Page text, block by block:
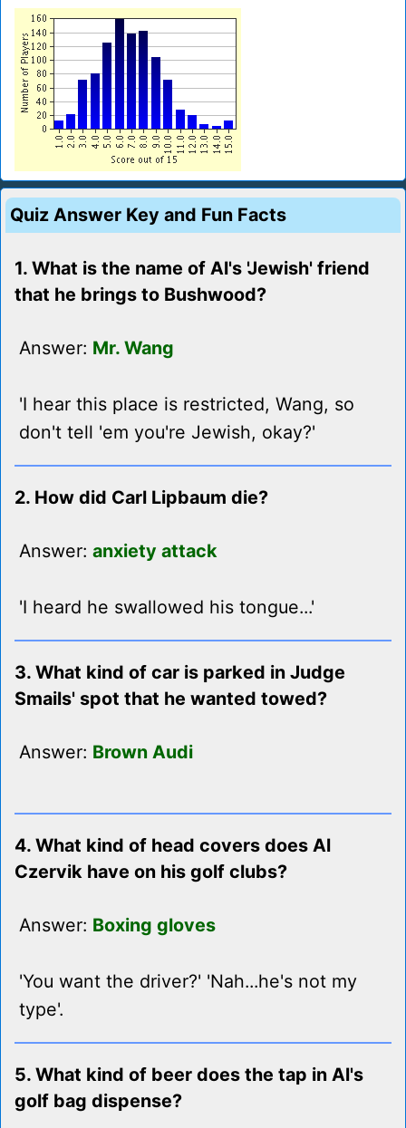
Quiz Answer Key and Fun Facts
1. What is the name of Al's 'Jewish' friend
that he brings to Bushwood?
Answer: Mr. Wang
'I hear this place is restricted, Wang, so
don't tell 'em you're Jewish, okay?'
2. How did Carl Lipbaum die?
Answer: anxiety attack
'I heard he swallowed his tongue...'
3. What kind of car is parked in Judge
Smails' spot that he wanted towed?
Answer: Brown Audi
4. What kind of head covers does Al
Czervik have on his golf clubs?
Answer: Boxing gloves
'You want the driver?' 'Nah...he's not my
type'.
5. What kind of beer does the tap in Al's
golf bag dispense?